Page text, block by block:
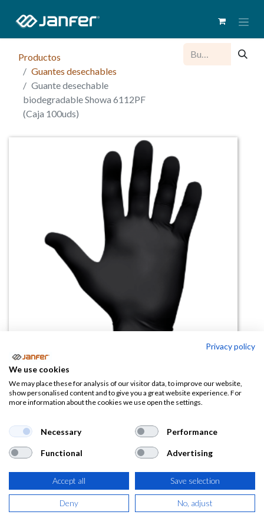
Productos
Guantes desechables
Guante desechable
biodegradable Showa 6112PF
(Caja 100uds)
Guante desechable biodegradable
(0 reseña)
9,94 €
(12,03€IVA Incluido)
TALLA
Privacy policy
We use cookies
We may place these for analysis of our visitor data, to improve our website,
show personalised content and to give you a great website experience. For
more information about the cookies we use open the settings.
Necessary Performance
Functional Advertising
Accept all Save selection
Deny No, adjust